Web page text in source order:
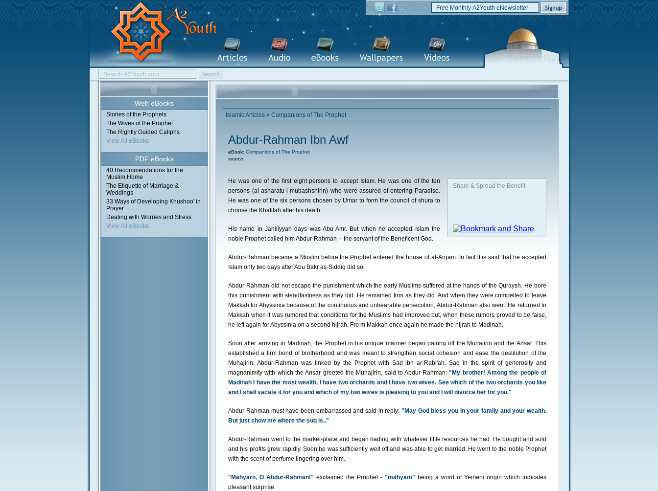
Web eBooks
Stories of the Prophets
The Wives of the Prophet
The Rightly Guided Caliphs
View All eBooks
PDF eBooks
40 Recommendations for the
Muslim Home
The Etiquette of Marriage &
Weddings
33 Ways of Developing Khushoo' in
Prayer
Dealing with Worries and Stress
View All eBooks
Islamic Articles > Companions of The Prophet
Abdur-Rahman Ibn Awf
eBook: Companions of The Prophet
source:
Share & Spread the Benefit
He was one of the first eight persons to accept Islam. He was one of the ten
persons (al-asharatu-l mubashshirin) who were assured of entering Paradise.
He was one of the six persons chosen by Umar to form the council of shura to
choose the Khalifah after his death.
His name in Jahiliyyah days was Abu Amr. But when he accepted Islam the
noble Prophet called him Abdur-Rahman -- the servant of the Beneficent God.
Abdur-Rahman became a Muslim before the Prophet entered the house of al-Arqam. In fact it is said that he accepted
Islam only two days after Abu Bakr as-Siddiq did so.
Abdur-Rahman did not escape the punishment which the early Muslims suffered at the hands of the Quraysh. He bore
this punishment with steadfastness as they did. He remained firm as they did. And when they were compelled to leave
Makkah for Abyssinia because of the continuous and unbearable persecution, Abdur-Rahman also went. He returned to
Makkah when it was rumored that conditions for the Muslims had improved but, when these rumors proved to be false,
he left again for Abyssinia on a second hijrah. Fro m Makkah once again he made the hijrah to Madinah.
Soon after arriving in Madinah, the Prophet in his unique manner began pairing off the Muhajirin and the Ansar. This
established a firm bond of brotherhood and was meant to strengthen social cohesion and ease the destitution of the
Muhajirin. Abdur-Rahman was linked by the Prophet with Sad ibn ar-Rabi'ah. Sad in the spirit of generosity and
magnanimity with which the Ansar greeted the Muhajirin, said to Abdur-Rahman:"My brother! Among the people of
Madinah I have the most wealth. I have two orchards and I have two wives. See which of the two orchards you like
and I shall vacate it for you and which of my two wives is pleasing to you and I will divorce her for you."
Abdur-Rahman must have been embarrassed and said in reply: "May God bless you in your family and your wealth.
But just show me where the suq is.."
Abdur-Rahman went to the market-place and began trading with whatever little resources he had. He bought and sold
and his profits grew rapidly. Soon he was sufficiently well off and was able to get married. He went to the noble Prophet
with the scent of perfume lingering over him.
"Mahyarn, O Abdur-Rahman!" exclaimed the Prophet - "mahyam" being a word of Yemeni origin which indicates
pleasant surprise.